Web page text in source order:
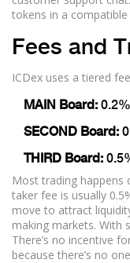
tokens in a
Fees and
ICDex uses a tiered
MAIN Board:
SECOND Board:
THIRD Board:
Most trading happens
taker fee is usually
move to attract
making markets. With
There’s no incentive
because there’s no